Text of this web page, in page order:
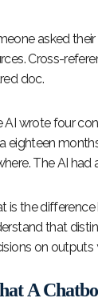
asked
Cross-
doc.
AI wrote four
eighteen
The AI had
is the
that
on outputs
A